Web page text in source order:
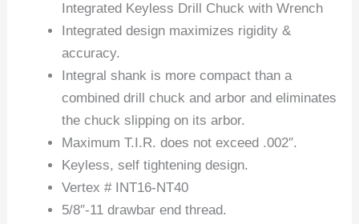
Integrated Keyless Drill Chuck with Wrench
Integrated design maximizes rigidity &
accuracy.
Integral shank is more compact than a
combined drill chuck and arbor and eliminates
the chuck slipping on its arbor.
Maximum T.I.R. does not exceed .002″.
Keyless, self tightening design.
Vertex # INT16-NT40
5/8″-11 drawbar end thread.